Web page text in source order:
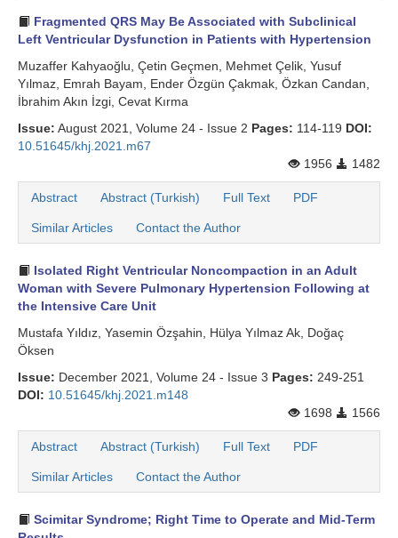
Fragmented QRS May Be Associated with Subclinical
Left Ventricular Dysfunction in Patients with Hypertension
Muzaffer Kahyaoğlu, Çetin Geçmen, Mehmet Çelik, Yusuf
Yılmaz, Emrah Bayam, Ender Özgün Çakmak, Özkan Candan,
İbrahim Akın İzgi, Cevat Kırma
Issue: August 2021, Volume 24 - Issue 2 Pages: 114-119 DOI:
10.51645/khj.2021.m67
1956
1482
Abstract Abstract (Turkish) Full Text PDF
Similar Articles Contact the Author
Isolated Right Ventricular Noncompaction in an Adult
Woman with Severe Pulmonary Hypertension Following at
the Intensive Care Unit
Mustafa Yıldız, Yasemin Özşahin, Hülya Yılmaz Ak, Doğaç
Öksen
Issue: December 2021, Volume 24 - Issue 3 Pages: 249-251
DOI: 10.51645/khj.2021.m148
1698
1566
Abstract Abstract (Turkish) Full Text PDF
Similar Articles Contact the Author
Scimitar Syndrome; Right Time to Operate and Mid-Term